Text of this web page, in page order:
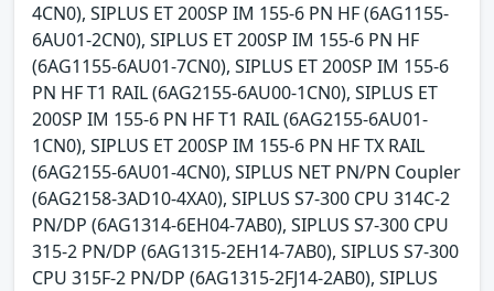
4CN0), SIPLUS ET 200SP IM 155-6 PN HF (6AG1155-
6AU01-2CN0), SIPLUS ET 200SP IM 155-6 PN HF
(6AG1155-6AU01-7CN0), SIPLUS ET 200SP IM 155-6
PN HF T1 RAIL (6AG2155-6AU00-1CN0), SIPLUS ET
200SP IM 155-6 PN HF T1 RAIL (6AG2155-6AU01-
1CN0), SIPLUS ET 200SP IM 155-6 PN HF TX RAIL
(6AG2155-6AU01-4CN0), SIPLUS NET PN/PN Coupler
(6AG2158-3AD10-4XA0), SIPLUS S7-300 CPU 314C-2
PN/DP (6AG1314-6EH04-7AB0), SIPLUS S7-300 CPU
315-2 PN/DP (6AG1315-2EH14-7AB0), SIPLUS S7-300
CPU 315F-2 PN/DP (6AG1315-2FJ14-2AB0), SIPLUS